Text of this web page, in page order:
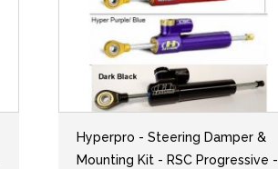
Hyperpro - Steering Damper &
Mounting Kit - RSC Progressive -